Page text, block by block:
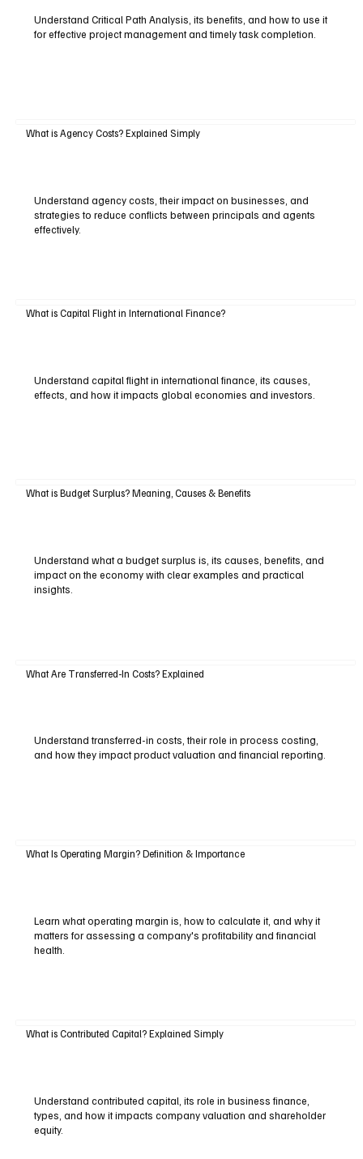
Understand Critical Path Analysis, its benefits, and how to use it
for effective project management and timely task completion.
What is Agency Costs? Explained Simply
Understand agency costs, their impact on businesses, and
strategies to reduce conflicts between principals and agents
effectively.
What is Capital Flight in International Finance?
Understand capital flight in international finance, its causes,
effects, and how it impacts global economies and investors.
What is Budget Surplus? Meaning, Causes & Benefits
Understand what a budget surplus is, its causes, benefits, and
impact on the economy with clear examples and practical
insights.
What Are Transferred-In Costs? Explained
Understand transferred-in costs, their role in process costing,
and how they impact product valuation and financial reporting.
What Is Operating Margin? Definition & Importance
Learn what operating margin is, how to calculate it, and why it
matters for assessing a company's profitability and financial
health.
What is Contributed Capital? Explained Simply
Understand contributed capital, its role in business finance,
types, and how it impacts company valuation and shareholder
equity.